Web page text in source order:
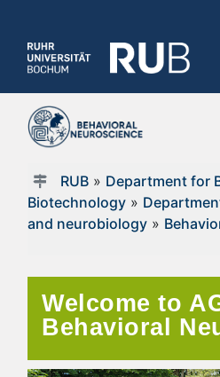
RUB» Department for
Biotechnology »
and neurobiology »
Welcome to
Behavioral